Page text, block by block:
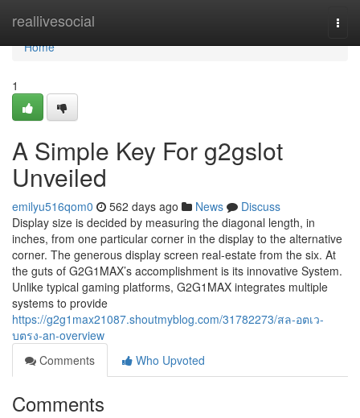
reallivesocial
Home
Home
1
A Simple Key For g2gslot
Unveiled
emilyu516qom0 562 days ago News
Discuss
Display size is decided by measuring the diagonal length, in
inches, from one particular corner in the display to the alternative
corner. The generous display screen real-estate from the six. At
the guts of G2G1MAX’s accomplishment is its innovative System.
Unlike typical gaming platforms, G2G1MAX integrates multiple
systems to provide
https://g2g1max21087.shoutmyblog.com/31782273/สล-อตเว-
บตรง-an-overview
Comments
Who Upvoted
Comments